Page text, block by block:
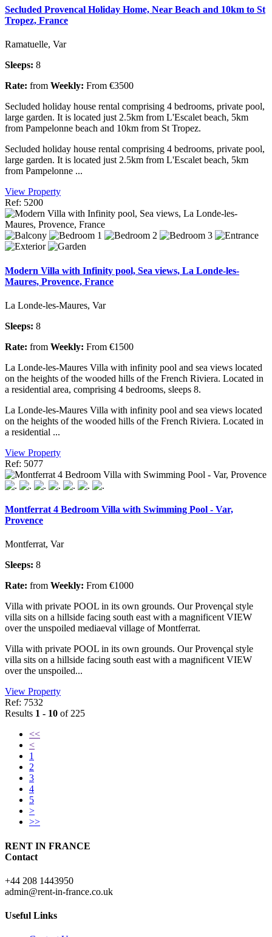
Secluded Provencal Holiday Home, Near Beach and 10km to St
Tropez, France
Ramatuelle, Var
Sleeps: 8
Rate: from Weekly: From €3500
Secluded holiday house rental comprising 4 bedrooms, private pool,
large garden. It is located just 2.5km from L'Escalet beach, 5km
from Pampelonne beach and 10km from St Tropez.
Secluded holiday house rental comprising 4 bedrooms, private pool,
large garden. It is located just 2.5km from L'Escalet beach, 5km
from Pampelonne ...
View Property
Ref: 5200
Modern Villa with Infinity pool, Sea views, La Londe-les-
Maures, Provence, France
La Londe-les-Maures, Var
Sleeps: 8
Rate: from Weekly: From €1500
La Londe-les-Maures Villa with infinity pool and sea views located
on the heights of the wooded hills of the French Riviera. Located in
a residential area, comprising 4 bedrooms, sleeps 8.
La Londe-les-Maures Villa with infinity pool and sea views located
on the heights of the wooded hills of the French Riviera. Located in
a residential ...
View Property
Ref: 5077
Montferrat 4 Bedroom Villa with Swimming Pool - Var,
Provence
Montferrat, Var
Sleeps: 8
Rate: from Weekly: From €1000
Villa with private POOL in its own grounds. Our Provençal style
villa sits on a hillside facing south east with a magnificent VIEW
over the unspoiled mediaeval village of Montferrat.
Villa with private POOL in its own grounds. Our Provençal style
villa sits on a hillside facing south east with a magnificent VIEW
over the unspoiled...
View Property
Ref: 7532
Results 1 - 10 of 225
<<
<
1
2
3
4
5
>
>>
RENT IN FRANCE
Contact
+44 208 1443950
admin@rent-in-france.co.uk
Useful Links